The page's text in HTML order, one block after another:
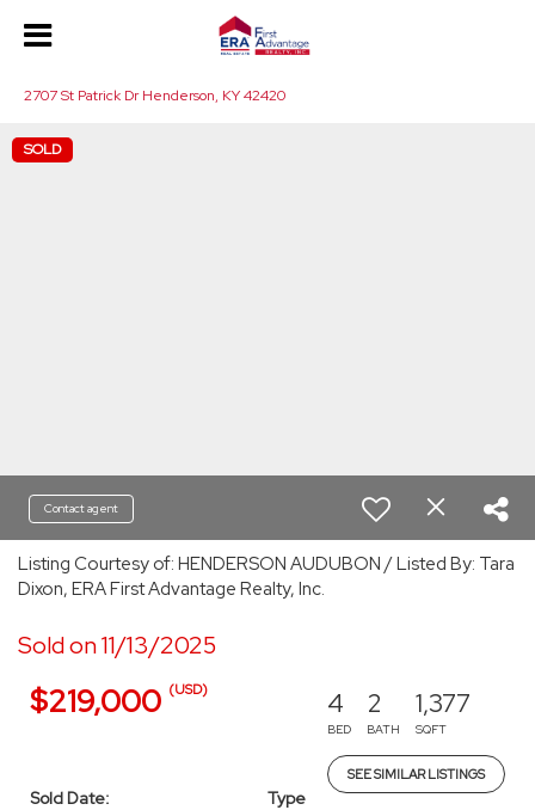
2707 St Patrick Dr Henderson, KY 42420
SOLD
Contact agent
Listing Courtesy of: HENDERSON AUDUBON / Listed By: Tara
Dixon, ERA First Advantage Realty, Inc.
Sold on 11/13/2025
$219,000 (USD) 4
BED
2
BATH
1,377
SQFT
SEE SIMILAR LISTINGS
Sold Date:
Type